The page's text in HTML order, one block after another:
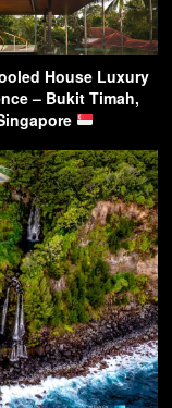
House Luxury
– Bukit Timah,